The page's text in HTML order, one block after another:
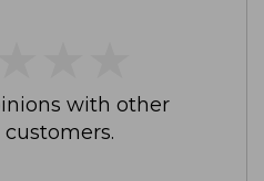
with other
customers.